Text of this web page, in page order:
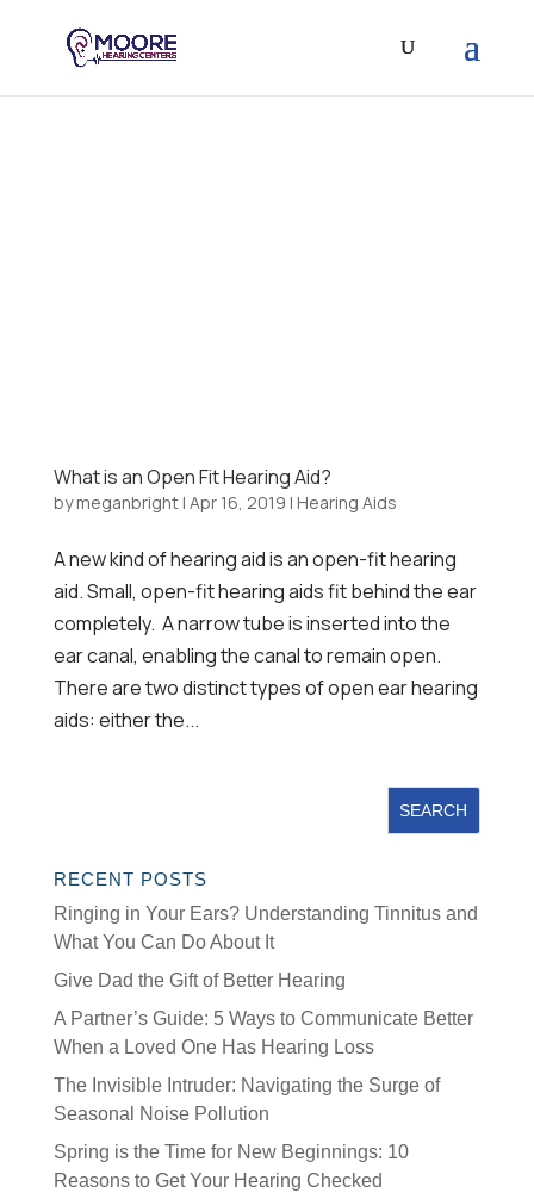
What is an Open Fit Hearing Aid?
bymeganbright| Apr 16, 2019 | Hearing Aids
A new kind of hearing aid is an open-fit hearing
aid. Small, open-fit hearing aids fit behind the ear
completely. A narrow tube is inserted into the
ear canal, enabling the canal to remain open.
There are two distinct types of open ear hearing
aids: either the...
RECENT POSTS
Ringing in Your Ears? Understanding Tinnitus and
What You Can Do About It
Give Dad the Gift of Better Hearing
A Partner’s Guide: 5 Ways to Communicate Better
When a Loved One Has Hearing Loss
The Invisible Intruder: Navigating the Surge of
Seasonal Noise Pollution
Spring is the Time for New Beginnings: 10
Reasons to Get Your Hearing Checked